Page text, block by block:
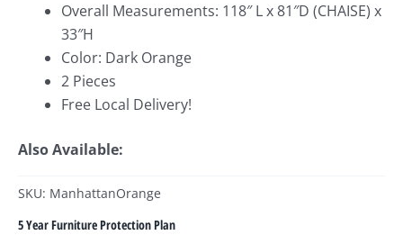
Overall Measurements: 118″ L x 81″D (CHAISE) x
33″H
Color: Dark Orange
2 Pieces
Free Local Delivery!
Also Available:
SKU: ManhattanOrange
5 Year Furniture Protection Plan